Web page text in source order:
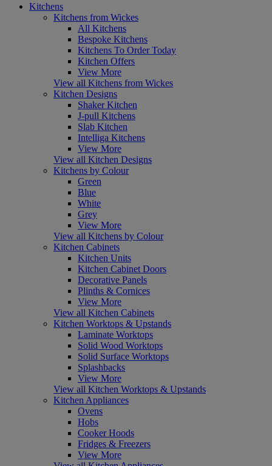
Kitchens
Kitchens from Wickes
All Kitchens
Bespoke Kitchens
Kitchens To Order Today
Kitchen Offers
View More
View all Kitchens from Wickes
Kitchen Designs
Shaker Kitchen
J-pull Kitchens
Slab Kitchen
Intelliga Kitchens
View More
View all Kitchen Designs
Kitchens by Colour
Green
Blue
White
Grey
View More
View all Kitchens by Colour
Kitchen Cabinets
Kitchen Units
Kitchen Cabinet Doors
Decorative Panels
Plinths & Cornices
View More
View all Kitchen Cabinets
Kitchen Worktops & Upstands
Laminate Worktops
Solid Wood Worktops
Solid Surface Worktops
Splashbacks
View More
View all Kitchen Worktops & Upstands
Kitchen Appliances
Ovens
Hobs
Cooker Hoods
Fridges & Freezers
View More